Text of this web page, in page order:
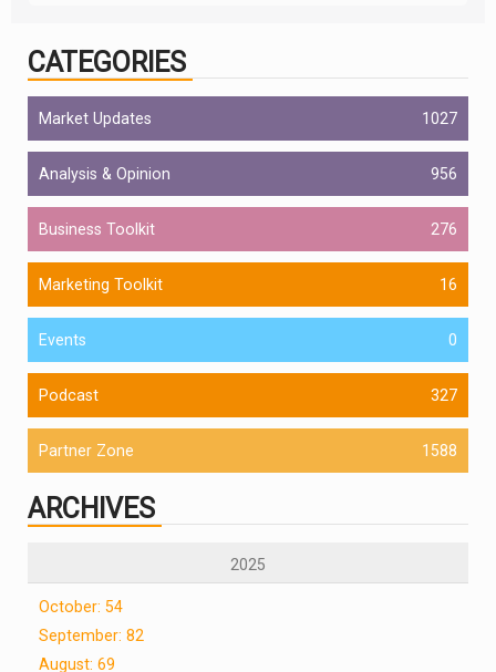
CATEGORIES
Market Updates 1027
Analysis & Opinion 956
Business Toolkit 276
Marketing Toolkit 16
Events 0
Podcast 327
Partner Zone 1588
ARCHIVES
2025
October: 54
September: 82
August: 69